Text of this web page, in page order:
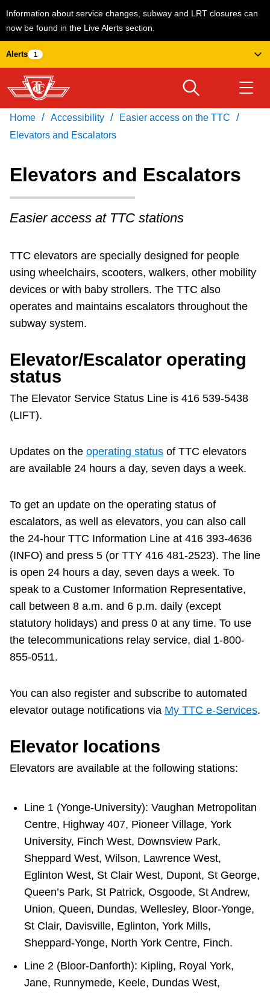
Information about service changes, subway and LRT closures can
now be found in the Live Alerts section.
Skip
to
main
content
Alerts 1
Fares & passes
Customer service
Accessibility
Diversity
Jobs
The Interchange
Trip planner
Translate
Download Transit App
Recommended by the TTC
Press ENTER to search
Home / Accessibility / Easier access on the TTC /
Elevators and Escalators
Elevators and Escalators
Easier access at TTC stations
TTC elevators are specially designed for people
using wheelchairs, scooters, walkers, other mobility
devices or with baby strollers. The TTC also
operates and maintains escalators throughout the
subway system.
Elevator/Escalator operating
status
The Elevator Service Status Line is 416 539-5438
(LIFT).
Updates on the operating status of TTC elevators
are available 24 hours a day, seven days a week.
To get an update on the operating status of
escalators, as well as elevators, you can also call
the 24-hour TTC Information Line at 416 393-4636
(INFO) and press 5 (or TTY 416 481-2523). The line
is open 24 hours a day, seven days a week. To
speak to a Customer Information Representative,
call between 8 a.m. and 6 p.m. daily (except
statutory holidays) and press 0 at any time. To use
the telecommunications relay service, dial 1-800-
855-0511.
You can also register and subscribe to automated
elevator outage notifications via My TTC e-Services.
Elevator locations
Elevators are available at the following stations:
Line 1 (Yonge-University): Vaughan Metropolitan
Centre, Highway 407, Pioneer Village, York
University, Finch West, Downsview Park,
Sheppard West, Wilson, Lawrence West,
Eglinton West, St Clair West, Dupont, St George,
Queen’s Park, St Patrick, Osgoode, St Andrew,
Union, Queen, Dundas, Wellesley, Bloor-Yonge,
St Clair, Davisville, Eglinton, York Mills,
Sheppard-Yonge, North York Centre, Finch.
Line 2 (Bloor-Danforth): Kipling, Royal York,
Jane, Runnymede, Keele, Dundas West,